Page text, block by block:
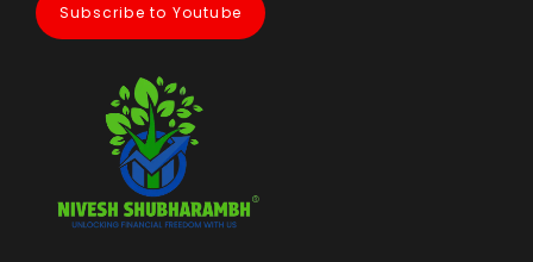
Subscribe to Youtube